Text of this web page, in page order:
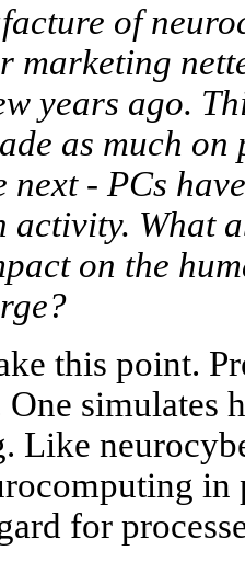
of
marketing
years ago.
as much
next - PCs
activity. What
on the
this point.
simulates
Like
in
for